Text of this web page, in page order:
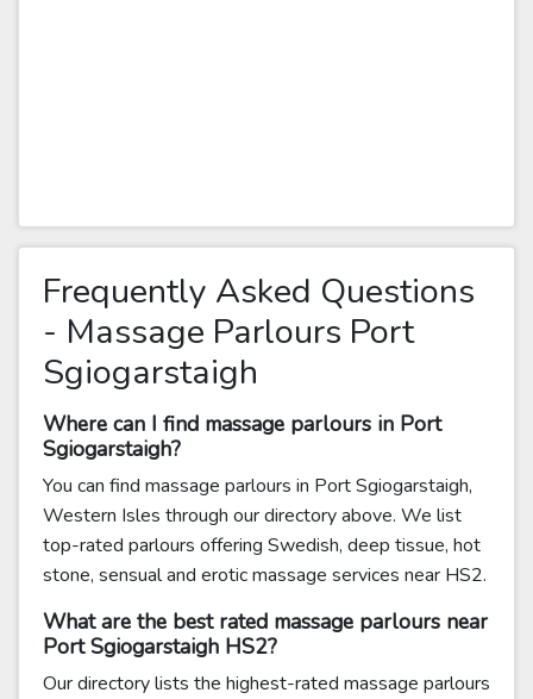
Frequently Asked Questions
- Massage Parlours Port
Sgiogarstaigh
Where can I find massage parlours in Port
Sgiogarstaigh?
You can find massage parlours in Port Sgiogarstaigh,
Western Isles through our directory above. We list
top-rated parlours offering Swedish, deep tissue, hot
stone, sensual and erotic massage services near HS2.
What are the best rated massage parlours near
Port Sgiogarstaigh HS2?
Our directory lists the highest-rated massage parlours